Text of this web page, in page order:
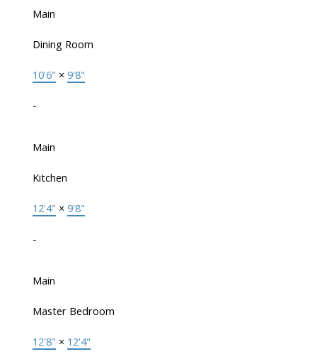
Main
Dining Room
10'6" × 9'8"
-
Main
Kitchen
12'4" × 9'8"
-
Main
Master Bedroom
12'8" × 12'4"